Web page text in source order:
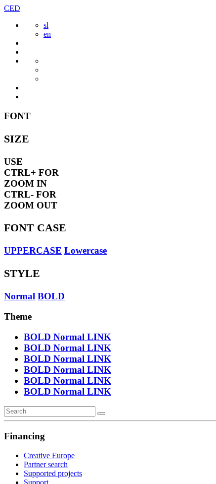
Skip
content
CED
sl
en
FONT
SIZE
USE
CTRL+ FOR
ZOOM IN
CTRL- FOR
ZOOM OUT
FONT CASE
UPPERCASE Lowercase
STYLE
Normal BOLD
Theme
BOLD Normal LINK
BOLD Normal LINK
BOLD Normal LINK
BOLD Normal LINK
BOLD Normal LINK
BOLD Normal LINK
Financing
Creative Europe
Partner search
Supported projects
Support